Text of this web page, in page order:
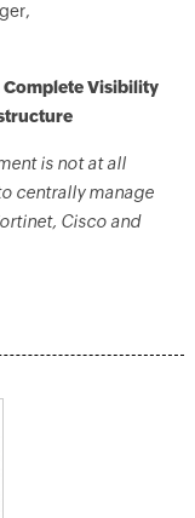
Complete Visibility
is not at all
centrally manage
Cisco and